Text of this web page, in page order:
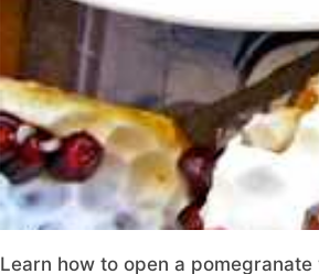
Learn how to open a